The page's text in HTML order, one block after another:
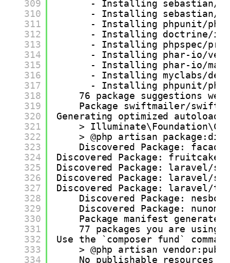
309
310
311
312
313
314
315
316
317
318
319
320
321
322
323
324
325
326
327
328
329
330
331
332
333
334
- Installing sebastian/
- Installing sebastian/
- Installing phpunit/php-
- Installing doctrine/
- Installing phpspec/
- Installing phar-io/
- Installing phar-io/
- Installing myclabs/
- Installing phpunit/
76 package suggestions
Package swiftmailer/
Generating optimized autoload
>
> @php artisan
Discovered Package:
Discovered Package:
Discovered Package: laravel/
Discovered Package: laravel/
Discovered Package: laravel/
Discovered Package:
Discovered Package:
Package manifest
77 packages you are
Use the `composer fund`
> @php artisan
No publishable resources